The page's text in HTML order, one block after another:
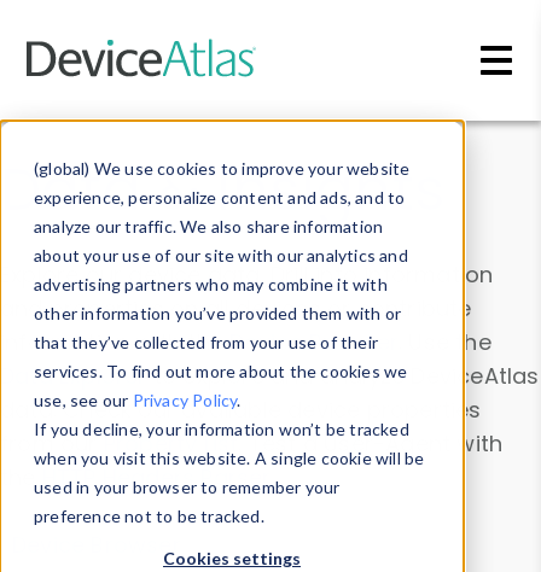
(global) We use cookies to improve your website
experience, personalize content and ads, and to
analyze our traffic. We also share information
about your use of our site with our analytics and
advertising partners who may combine it with
other information you’ve provided them with or
that they’ve collected from your use of their
services. To find out more about the cookies we
use, see our Privacy Policy.
If you decline, your information won’t be tracked
when you visit this website. A single cookie will be
used in your browser to remember your
preference not to be tracked.
Cookies settings
Data & Insights
Explore our device data. Drill into information
and properties on all devices or contribute
information with theDevice Browser
. Use the
Data Explorerto explore and analyze DeviceAtlas
data. Check our available device properties
from ourProperty List. Test a User-Agent with
theHTTP Headers Parser.
Device Browser
Data Explorer